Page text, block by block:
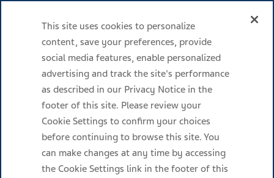
This site uses cookies to personalize
content, save your preferences, provide
social media features, enable personalized
advertising and track the site's performance
as described in our Privacy Notice in the
footer of this site. Please review your
Cookie Settings to confirm your choices
before continuing to browse this site. You
can make changes at any time by accessing
the Cookie Settings link in the footer of this